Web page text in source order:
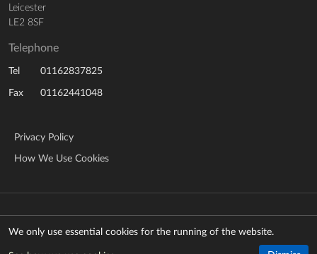
Manage cookies
We only use essential cookies for the running of the website.
Leicester
LE2 8SF
Telephone
Tel 01162837825
Fax 01162441048
Privacy Policy
How We Use Cookies